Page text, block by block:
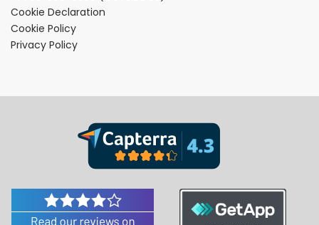
Cookie Declaration
Cookie Policy
Privacy Policy